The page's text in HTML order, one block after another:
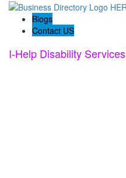
Blogs
Contact US
I-Help Disability Services